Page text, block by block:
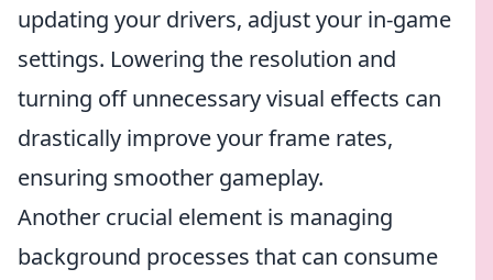
updating your drivers, adjust your in-game
settings. Lowering the resolution and
turning off unnecessary visual effects can
drastically improve your frame rates,
ensuring smoother gameplay.
Another crucial element is managing
background processes that can consume